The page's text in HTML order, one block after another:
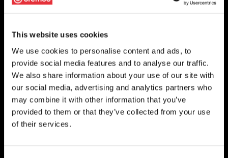
This website uses cookies
We use cookies to personalise content and ads, to
provide social media features and to analyse our traffic.
We also share information about your use of our site with
our social media, advertising and analytics partners who
may combine it with other information that you’ve
provided to them or that they’ve collected from your use
of their services.